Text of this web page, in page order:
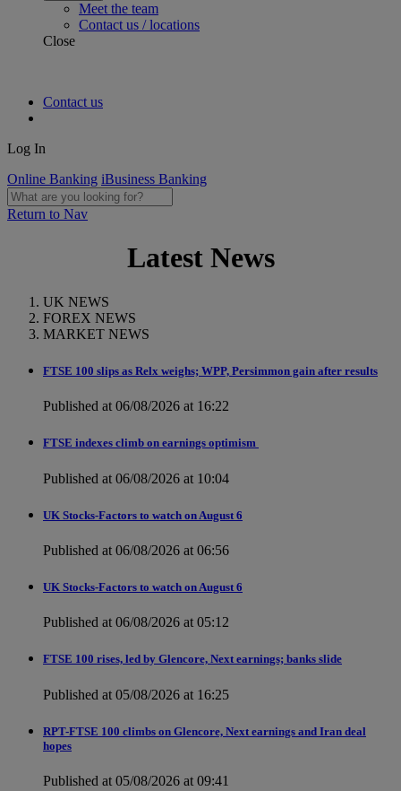
Meet the team
Contact us / locations
Close
Contact us
Log In
Online Banking iBusiness Banking
Return to Nav
Latest News
UK NEWS
FOREX NEWS
MARKET NEWS
FTSE 100 slips as Relx weighs; WPP, Persimmon gain after results
Published at 06/08/2026 at 16:22
FTSE indexes climb on earnings optimism
Published at 06/08/2026 at 10:04
UK Stocks-Factors to watch on August 6
Published at 06/08/2026 at 06:56
UK Stocks-Factors to watch on August 6
Published at 06/08/2026 at 05:12
FTSE 100 rises, led by Glencore, Next earnings; banks slide
Published at 05/08/2026 at 16:25
RPT-FTSE 100 climbs on Glencore, Next earnings and Iran deal
hopes
Published at 05/08/2026 at 09:41